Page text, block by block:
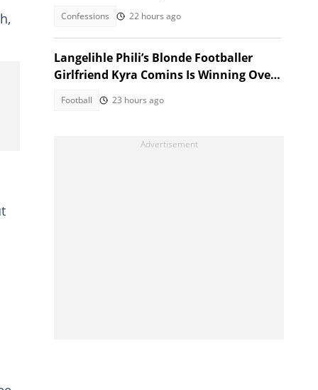
Confessions 22 hours ago
Langelihle Phili’s Blonde Footballer
Girlfriend Kyra Comins Is Winning Over
Football 23 hours ago